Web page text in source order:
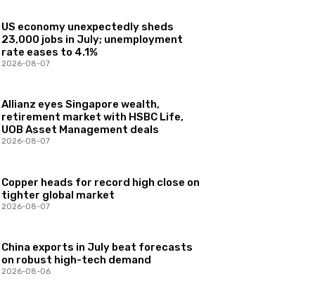
US economy unexpectedly sheds
23,000 jobs in July; unemployment
rate eases to 4.1%
2026-08-07
Allianz eyes Singapore wealth,
retirement market with HSBC Life,
UOB Asset Management deals
2026-08-07
Copper heads for record high close on
tighter global market
2026-08-07
China exports in July beat forecasts
on robust high-tech demand
2026-08-06